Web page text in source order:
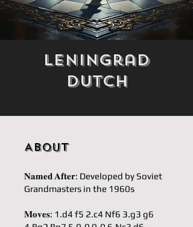
Leningrad
Dutch
About
𝐍𝐚𝐦𝐞𝐝 𝐀𝐟𝐭𝐞𝐫: Developed by Soviet
Grandmasters in the 1960s
𝐌𝐨𝐯𝐞𝐬: 1.d4 f5 2.c4 Nf6 3.g3 g6